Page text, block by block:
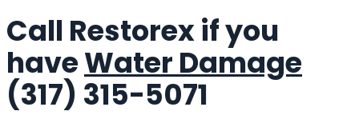
Call Restorex if you
haveWater Damage
(317) 315-5071